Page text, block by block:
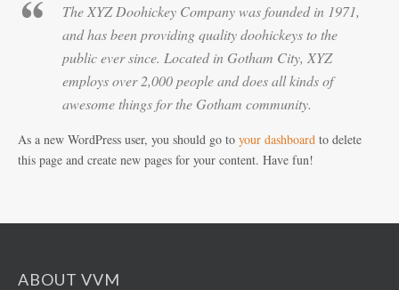
The XYZ Doohickey Company was founded in 1971,
and has been providing quality doohickeys to the
public ever since. Located in Gotham City, XYZ
employs over 2,000 people and does all kinds of
awesome things for the Gotham community.
As a new WordPress user, you should go to your dashboard to delete
this page and create new pages for your content. Have fun!
ABOUT VVM